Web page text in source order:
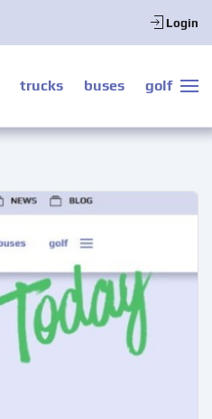
Login
trucks buses golf